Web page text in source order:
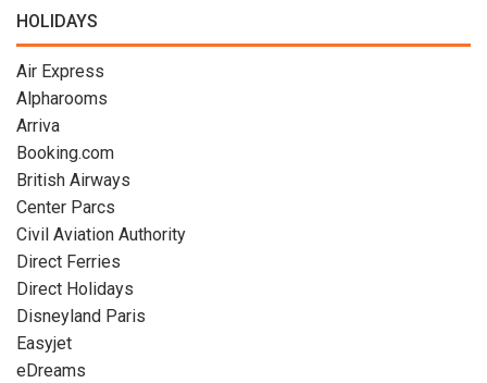
HOLIDAYS
Air Express
Alpharooms
Arriva
Booking.com
British Airways
Center Parcs
Civil Aviation Authority
Direct Ferries
Direct Holidays
Disneyland Paris
Easyjet
eDreams